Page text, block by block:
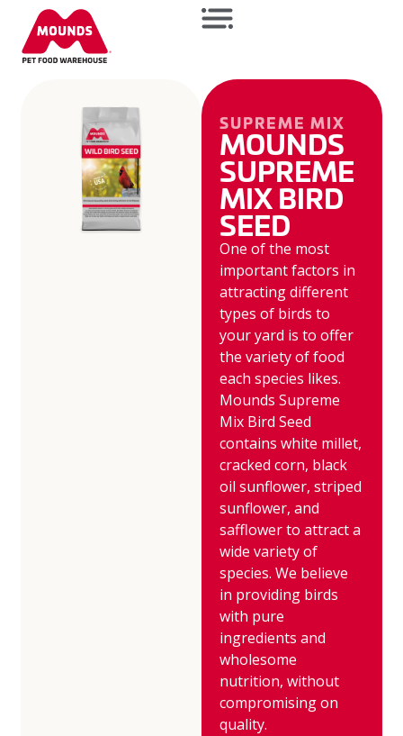
SUPREME MIX
MOUNDS
SUPREME
MIX BIRD
SEED
One of the most
important factors in
attracting different
types of birds to
your yard is to offer
the variety of food
each species likes.
Mounds Supreme
Mix Bird Seed
contains white millet,
cracked corn, black
oil sunflower, striped
sunflower, and
safflower to attract a
wide variety of
species. We believe
in providing birds
with pure
ingredients and
wholesome
nutrition, without
compromising on
quality.